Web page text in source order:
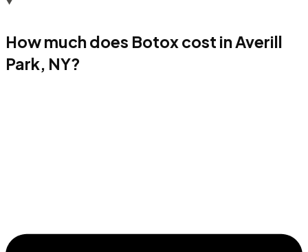
How much does Botox cost in Averill
Park, NY?